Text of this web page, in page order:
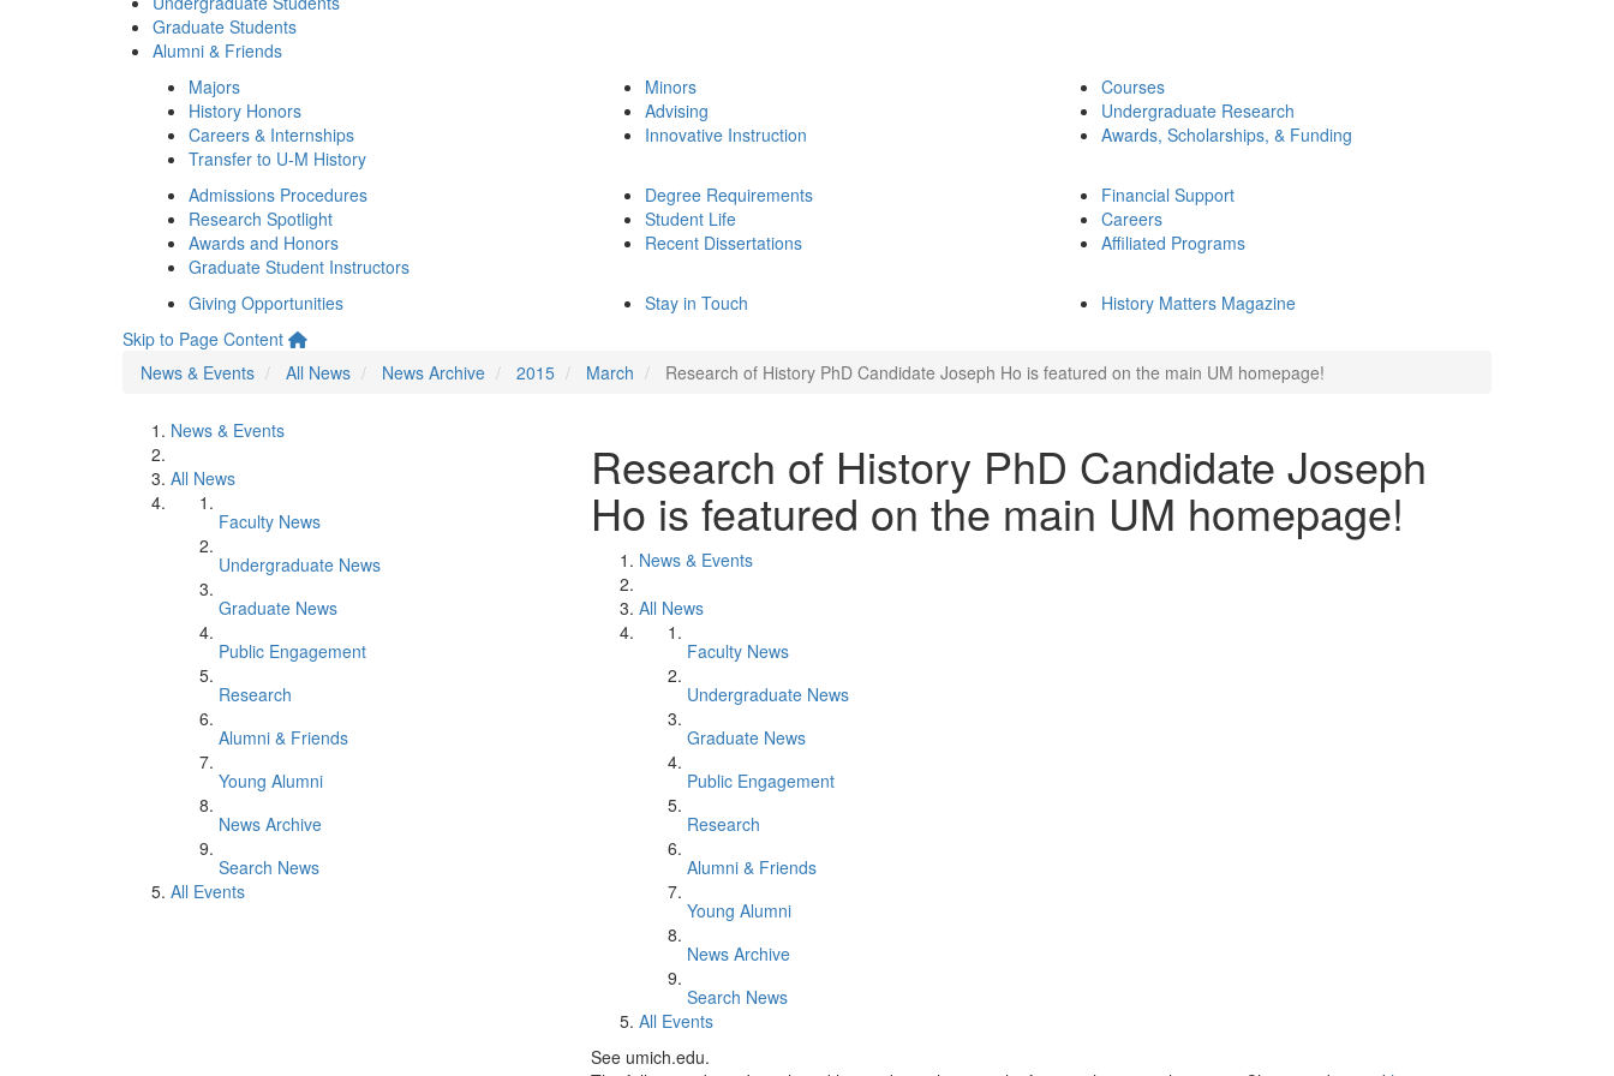
Graduate Students
Alumni & Friends
Majors
History Honors
Careers & Internships
Transfer to U-M History
Minors
Advising
Innovative Instruction
Courses
Undergraduate Research
Awards, Scholarships, & Funding
Admissions Procedures
Research Spotlight
Awards and Honors
Graduate Student Instructors
Degree Requirements
Student Life
Recent Dissertations
Financial Support
Careers
Affiliated Programs
Giving Opportunities Stay in Touch
History Matters Magazine
Skip to Page Content
News & Events
All News News Archive 2015 March Research of History PhD Candidate Joseph Ho is featured on the main UM homepage!
News & Events
All News
Faculty News
Undergraduate News
Graduate News
Public Engagement
Research
Alumni & Friends
Young Alumni
News Archive
Search News
All Events
Research of History PhD Candidate Joseph
Ho is featured on the main UM homepage!
News & Events
All News
Faculty News
Undergraduate News
Graduate News
Public Engagement
Research
Alumni & Friends
Young Alumni
News Archive
Search News
All Events
See umich.edu.